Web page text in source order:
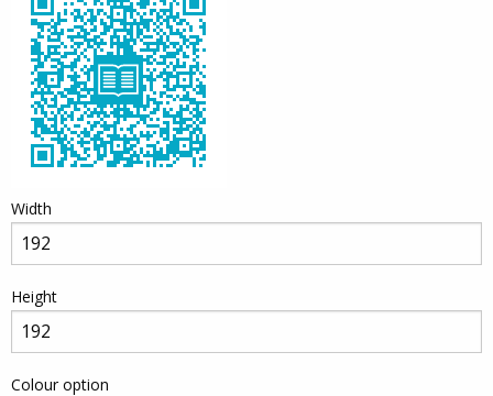
Width
Height
Colour option